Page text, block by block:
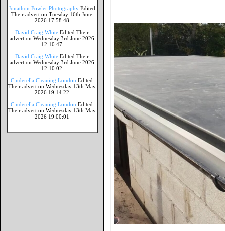
Jonathon Fowler Photography Edited
Their advert on Tuesday 16th June
2026 17:58:48
David Craig White Edited Their
advert on Wednesday 3rd June 2026
12:10:47
David Craig White Edited Their
advert on Wednesday 3rd June 2026
12:10:02
Cinderella Cleaning London Edited
Their advert on Wednesday 13th May
2026 19:14:22
Cinderella Cleaning London Edited
Their advert on Wednesday 13th May
2026 19:00:01